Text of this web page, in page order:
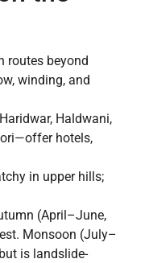
routes beyond
winding, and
Haldwani,
hotels,
in upper hills;
(April–June,
Monsoon (July–
is landslide-